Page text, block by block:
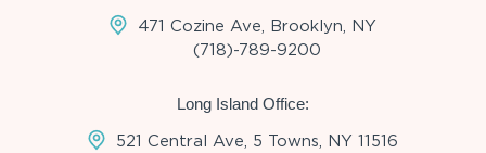
471 Cozine Ave, Brooklyn, NY
(718)-789-9200
Long Island Office:
521 Central Ave, 5 Towns, NY 11516